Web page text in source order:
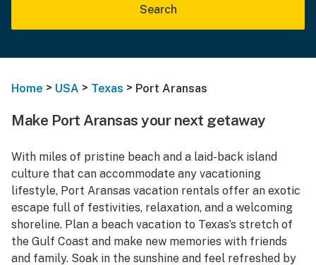
Search
Home > USA > Texas > Port Aransas
Make Port Aransas your next getaway
With miles of pristine beach and a laid-back island
culture that can accommodate any vacationing
lifestyle, Port Aransas vacation rentals offer an exotic
escape full of festivities, relaxation, and a welcoming
shoreline. Plan a beach vacation to Texas’s stretch of
the Gulf Coast and make new memories with friends
and family. Soak in the sunshine and feel refreshed by